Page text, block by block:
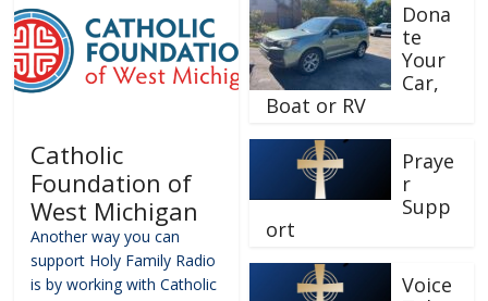
Catholic
Foundation of
West Michigan
Another way you can
support Holy Family Radio
is by working with Catholic
Dona
te
Your
Car,
Boat or RV
Praye
r
Supp
ort
Voice